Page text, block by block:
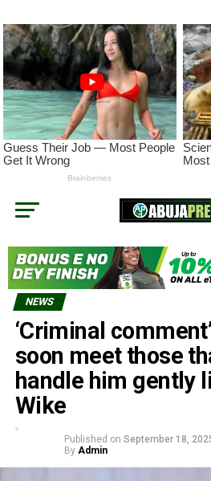
NEWS
‘Criminal
soon meet those
handle him gently
Wike
Published on September 18,
By Admin